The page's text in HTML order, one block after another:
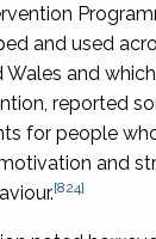
and used
Wales and
reported
for people
and
[824]